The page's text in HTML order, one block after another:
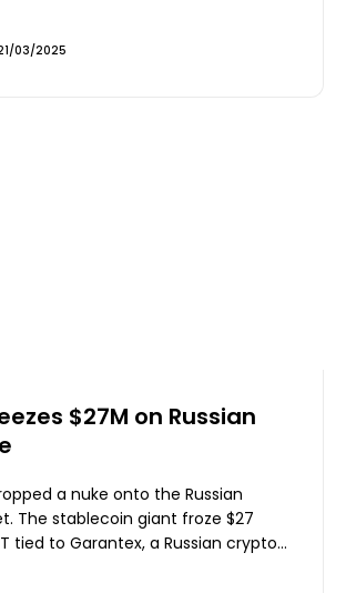
03/2025
$27M on Russian
a nuke onto the Russian
The stablecoin giant froze $27
tied to Garantex, a Russian crypto...